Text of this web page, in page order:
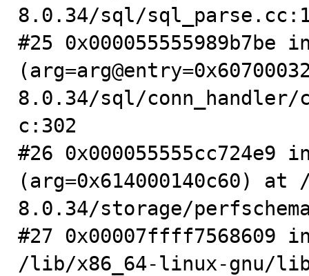
8.0.34/sql/
#25 0x000055555989b7be
8.0.34/sql/conn_handler/
c:302
#26 0x000055555cc724e9
(arg=0x614000140c60) at
8.0.34/storage/
#27
/lib/x86_64-linux-gnu/